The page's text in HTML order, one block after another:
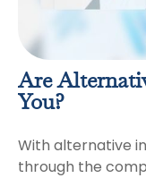
Are
You?
With alternative
through the